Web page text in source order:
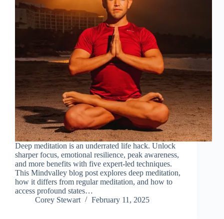
Deep meditation is an underrated life hack. Unlock
sharper focus, emotional resilience, peak awareness,
and more benefits with five expert-led techniques.
This Mindvalley blog post explores deep meditation,
how it differs from regular meditation, and how to
access profound states…
Corey Stewart
February 11, 2025